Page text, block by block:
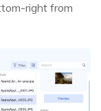
right from